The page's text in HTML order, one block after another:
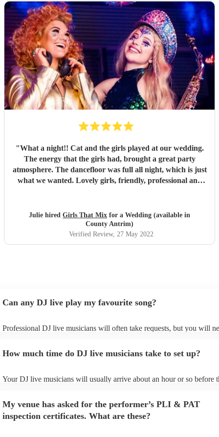
"What a night!! Cat and the girls played at our wedding.
The energy that the girls had, brought a great party
atmosphere. The dancefloor was full all night, which is just
what we wanted. Lovely girls, friendly, professional and
Julie hired Girls That Mix for a Wedding (available in
County Antrim)
Verified Review, 27 May 2022
Can any DJ live play my favourite song?
Professional DJ live musicians will often take requests, but you will
You can view the DJ live's song list on their Encore profile.
How much time do DJ live musicians take to set up?
Your DJ live musicians will usually arrive about an hour or so before
prior to their arrival.
My venue has asked for the performer’s PLI & PAT
inspection certificates. What are these?